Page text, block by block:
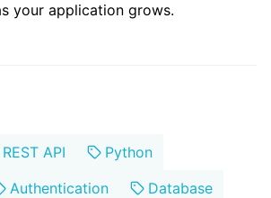
your application grows.
REST API
Python
Authentication Database